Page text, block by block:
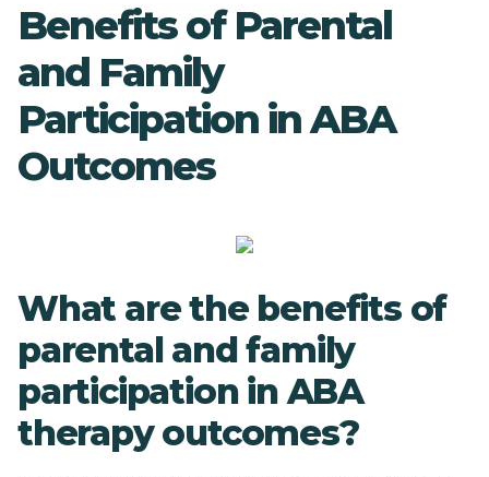
Benefits of Parental
and Family
Participation in ABA
Outcomes
What are the benefits of
parental and family
participation in ABA
therapy outcomes?